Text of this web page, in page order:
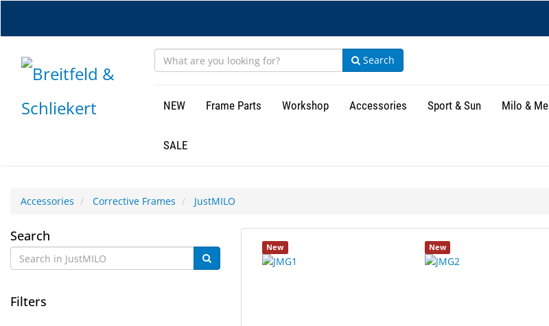
content
Search
NEW Frame Parts Workshop Accessories Sport & Sun Milo & Me
SALE
Accessories Corrective Frames JustMILO
JustMILO
Search
Filters
results
Search
results
New New